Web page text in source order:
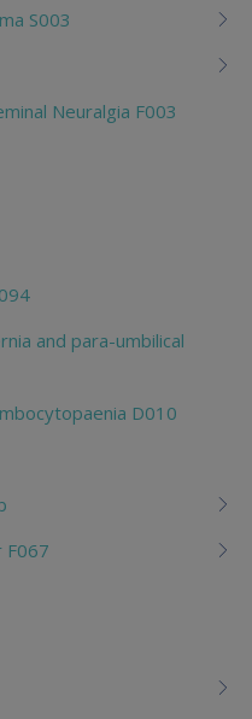
S003
Neuralgia F003
and para-umbilical
D010
F067